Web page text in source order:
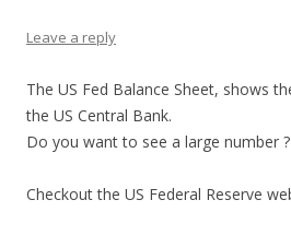
Leave a reply
The US Fed Balance Sheet, shows
the US Central Bank.
Do you want to see a large number ?
Checkout the US Federal Reserve